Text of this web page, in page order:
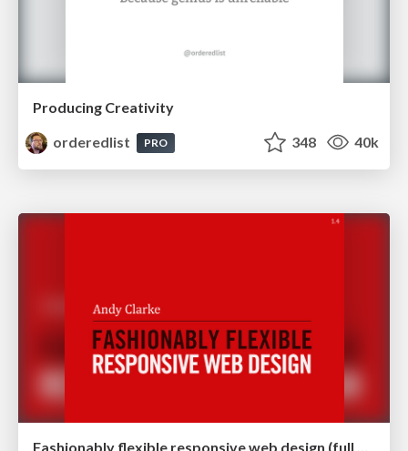
Producing Creativity
orderedlist
PRO 348 40k